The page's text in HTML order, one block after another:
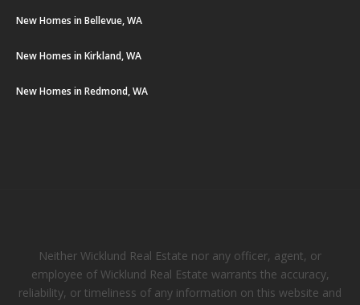
New Homes in Bellevue, WA
New Homes in Kirkland, WA
New Homes in Redmond, WA
Neither Wicklund Real Estate nor any officer, agent, or
employee of Wicklund Real Estate warrants the accuracy,
reliability, or timeliness of any information on this website and